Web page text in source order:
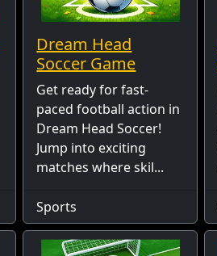
Dream Head
Soccer Game
Get ready for fast-
paced football action in
Dream Head Soccer!
Jump into exciting
matches where skil...
Sports